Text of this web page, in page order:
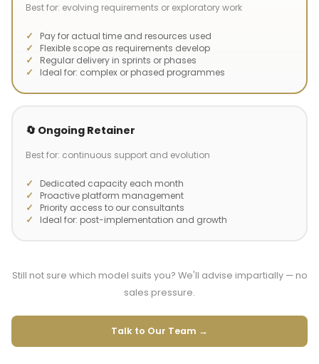
Best for: evolving requirements or exploratory work
Pay for actual time and resources used
Flexible scope as requirements develop
Regular delivery in sprints or phases
Ideal for: complex or phased programmes
🔄 Ongoing Retainer
Best for: continuous support and evolution
Dedicated capacity each month
Proactive platform management
Priority access to our consultants
Ideal for: post-implementation and growth
Still not sure which model suits you? We'll advise impartially — no
sales pressure.
Talk to Our Team →